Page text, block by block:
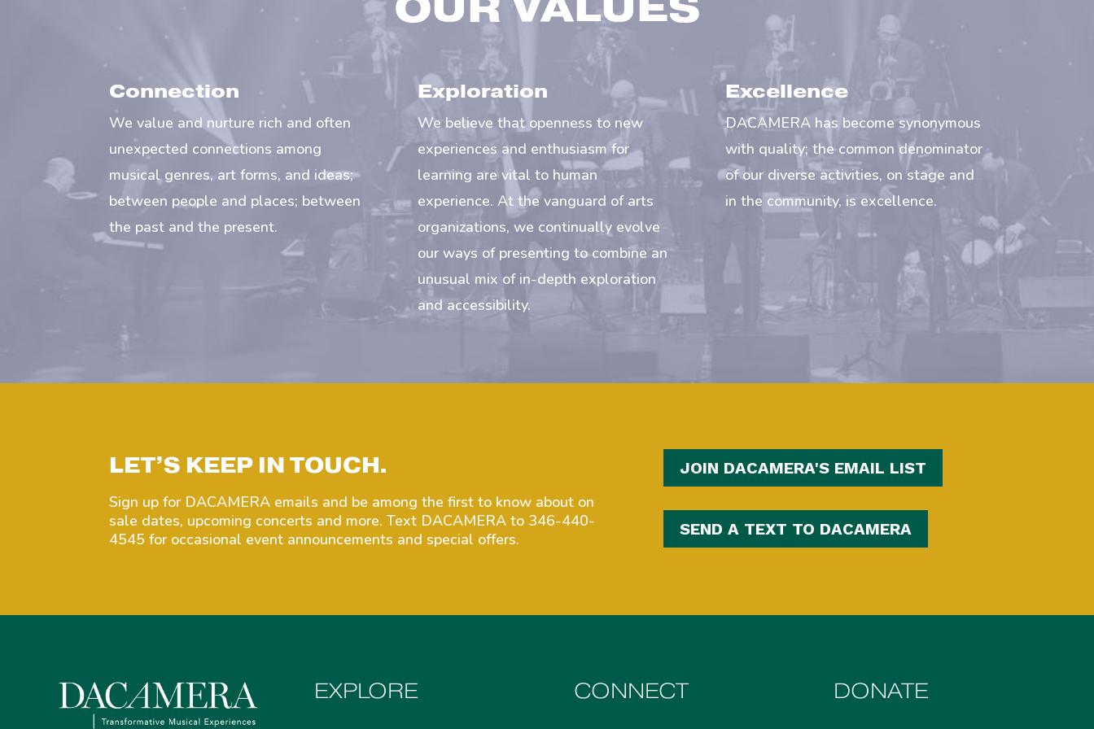
OUR VALUES
Connection
We value and nurture rich and often
unexpected connections among
musical genres, art forms, and ideas;
between people and places; between
the past and the present.
Exploration
We believe that openness to new
experiences and enthusiasm for
learning are vital to human
experience. At the vanguard of arts
organizations, we continually evolve
our ways of presenting to combine an
unusual mix of in-depth exploration
and accessibility.
Excellence
DACAMERA has become synonymous
with quality; the common denominator
of our diverse activities, on stage and
in the community, is excellence.
LET’S KEEP IN TOUCH.
Sign up for DACAMERA emails and be among the first to know about on
sale dates, upcoming concerts and more. Text DACAMERA to 346-440-
4545 for occasional event announcements and special offers.
JOIN DACAMERA'S EMAIL LIST
SEND A TEXT TO DACAMERA
EXPLORE CONNECT DONATE